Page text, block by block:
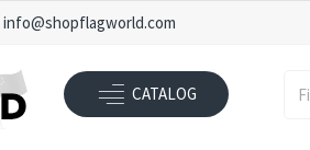
info@shopflagworld.com
CATALOG